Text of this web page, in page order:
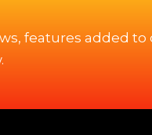
features added to